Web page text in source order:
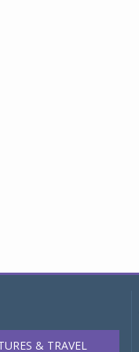
& TRAVEL